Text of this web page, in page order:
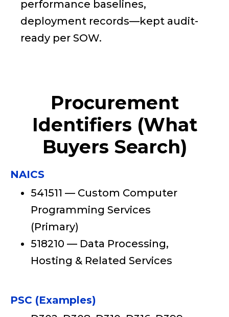
performance baselines,
deployment records—kept audit-
ready per SOW.
Procurement
Identifiers (What
Buyers Search)
NAICS
541511 — Custom Computer
Programming Services
(Primary)
518210 — Data Processing,
Hosting & Related Services
PSC (Examples)